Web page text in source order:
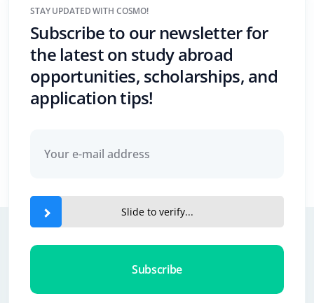
STAY UPDATED WITH COSMO!
Subscribe to our newsletter for
the latest on study abroad
opportunities, scholarships, and
application tips!
Slide to verify...
Subscribe